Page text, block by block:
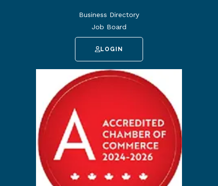
Business Directory
Job Board
LOGIN